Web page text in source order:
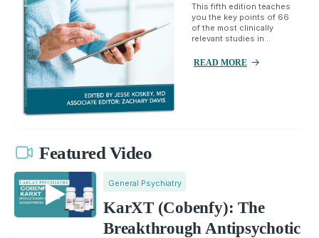
This fifth edition teaches
you the key points of 66
of the most clinically
relevant studies in...
READ MORE
Featured Video
General Psychiatry
KarXT (Cobenfy): The
Breakthrough Antipsychotic